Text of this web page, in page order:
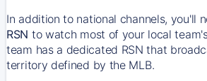
In addition to national channels, you'll
RSN to watch most of your local
team has a dedicated RSN that
territory defined by the MLB.